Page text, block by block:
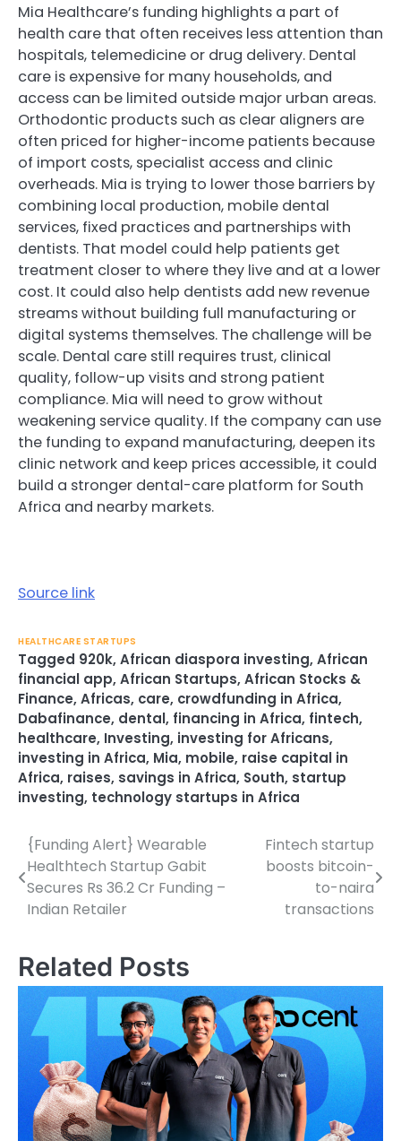
Mia Healthcare’s funding highlights a part of
health care that often receives less attention than
hospitals, telemedicine or drug delivery. Dental
care is expensive for many households, and
access can be limited outside major urban areas.
Orthodontic products such as clear aligners are
often priced for higher-income patients because
of import costs, specialist access and clinic
overheads. Mia is trying to lower those barriers by
combining local production, mobile dental
services, fixed practices and partnerships with
dentists. That model could help patients get
treatment closer to where they live and at a lower
cost. It could also help dentists add new revenue
streams without building full manufacturing or
digital systems themselves. The challenge will be
scale. Dental care still requires trust, clinical
quality, follow-up visits and strong patient
compliance. Mia will need to grow without
weakening service quality. If the company can use
the funding to expand manufacturing, deepen its
clinic network and keep prices accessible, it could
build a stronger dental-care platform for South
Africa and nearby markets.
Source link
HEALTHCARE STARTUPS
Tagged 920k, African diaspora investing, African
financial app, African Startups, African Stocks &
Finance, Africas, care, crowdfunding in Africa,
Dabafinance, dental, financing in Africa, fintech,
healthcare, Investing, investing for Africans,
investing in Africa, Mia, mobile, raise capital in
Africa, raises, savings in Africa, South, startup
investing, technology startups in Africa
Post
navigation
{Funding Alert} Wearable
Healthtech Startup Gabit
Secures Rs 36.2 Cr Funding –
Indian Retailer
Fintech startup
boosts bitcoin-
to-naira
transactions
Related Posts